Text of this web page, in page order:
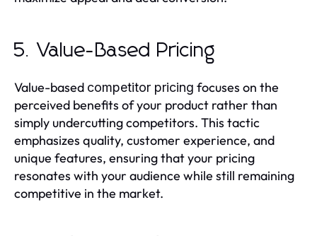
5. Value-Based Pricing
Value-based competitor pricing focuses on the
perceived benefits of your product rather than
simply undercutting competitors. This tactic
emphasizes quality, customer experience, and
unique features, ensuring that your pricing
resonates with your audience while still remaining
competitive in the market.